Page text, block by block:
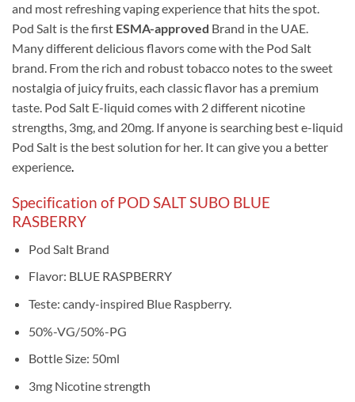
and most refreshing vaping experience that hits the spot.
Pod Salt is the first ESMA-approved Brand in the UAE.
Many different delicious flavors come with the Pod Salt
brand. From the rich and robust tobacco notes to the sweet
nostalgia of juicy fruits, each classic flavor has a premium
taste. Pod Salt E-liquid comes with 2 different nicotine
strengths, 3mg, and 20mg. If anyone is searching best e-liquid
Pod Salt is the best solution for her. It can give you a better
experience.
Specification of POD SALT SUBO BLUE
RASBERRY
Pod Salt Brand
Flavor: BLUE RASPBERRY
Teste: candy-inspired Blue Raspberry.
50%-VG/50%-PG
Bottle Size: 50ml
3mg Nicotine strength